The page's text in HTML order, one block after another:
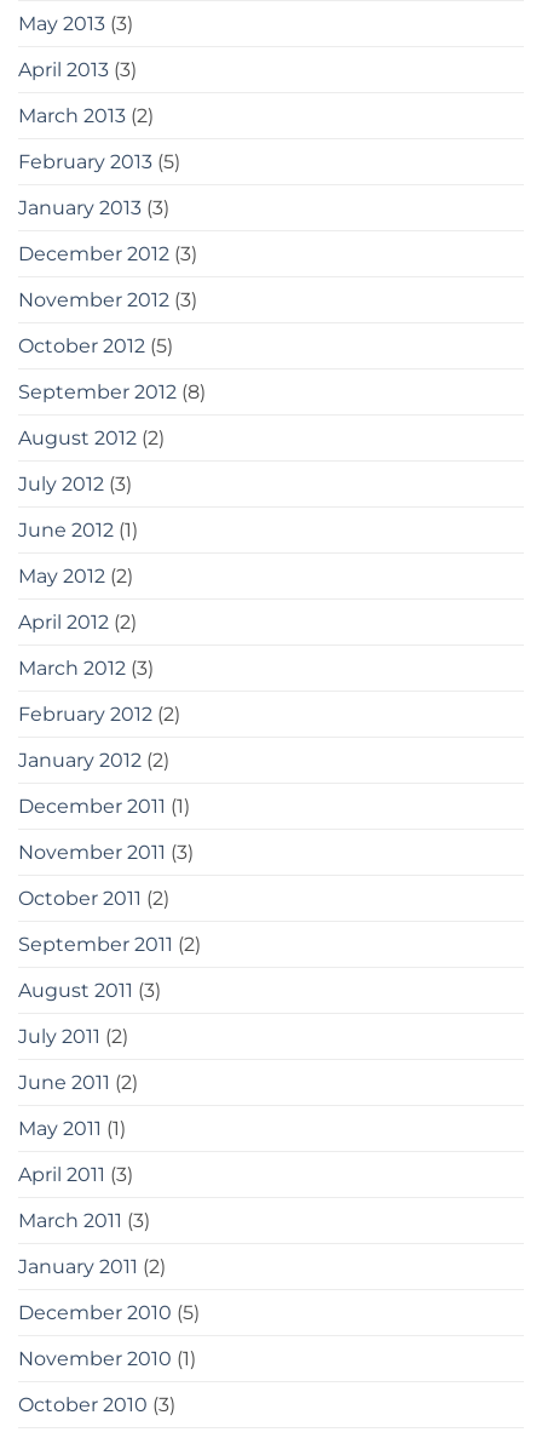
May 2013 (3)
April 2013 (3)
March 2013 (2)
February 2013 (5)
January 2013 (3)
December 2012 (3)
November 2012 (3)
October 2012 (5)
September 2012 (8)
August 2012 (2)
July 2012 (3)
June 2012 (1)
May 2012 (2)
April 2012 (2)
March 2012 (3)
February 2012 (2)
January 2012 (2)
December 2011 (1)
November 2011 (3)
October 2011 (2)
September 2011 (2)
August 2011 (3)
July 2011 (2)
June 2011 (2)
May 2011 (1)
April 2011 (3)
March 2011 (3)
January 2011 (2)
December 2010 (5)
November 2010 (1)
October 2010 (3)